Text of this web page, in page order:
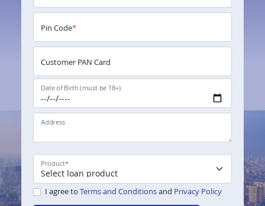
Pin Code*
Customer PAN Card
Date of Birth (must be 18+)
Address
Product*
I agree to Terms and Conditionsand Privacy Policy